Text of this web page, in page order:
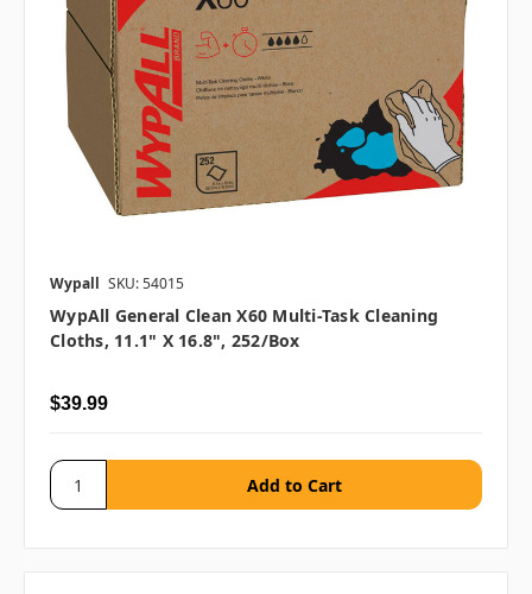
Wypall SKU: 54015
WypAll General Clean X60 Multi-Task Cleaning
Cloths, 11.1" X 16.8", 252/box
$39.99